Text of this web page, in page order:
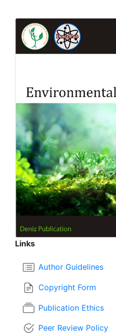
Links
Author Guidelines
Copyright Form
Publication Ethics
Peer Review Policy